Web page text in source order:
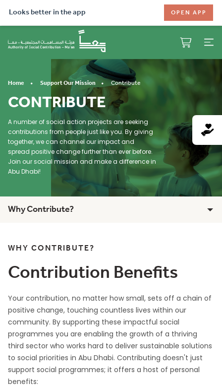
Looks better in the app OPEN APP
Home Support Our Mission Contribute
CONTRIBUTE
A number of social action projects are seeking
contributions from people just like you. By giving
together, we can channel our impact and
spread positive change further than ever before.
Join our social mission and make a difference in
Abu Dhabi!
Why Contribute?
WHY CONTRIBUTE?
Contribution Benefits
Your contribution, no matter how small, sets off a chain of
positive change, touching countless lives within our
community. By supporting these impactful social
programmes you are enabling the growth of a thriving
third sector who works hard to deliver sustainable solutions
to social priorities in Abu Dhabi. Contributing doesn't just
support social programmes; it offers a host of personal
benefits: